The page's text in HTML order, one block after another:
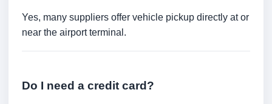
Yes, many suppliers offer vehicle pickup directly at or
near the airport terminal.
Do I need a credit card?